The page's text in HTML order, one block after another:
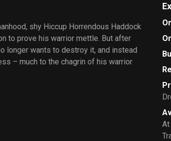
shy Hiccup Horrendous Haddock
to prove his warrior mettle. But after
longer wants to destroy it, and instead
– much to the chagrin of his warrior
At